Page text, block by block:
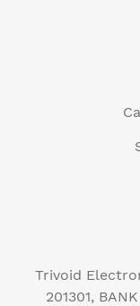
Trivoid
201301,